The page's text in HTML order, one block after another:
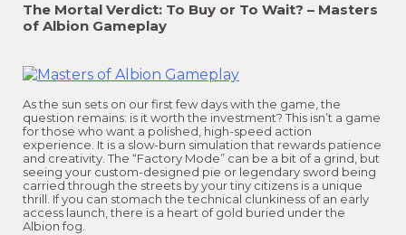
The Mortal Verdict: To Buy or To Wait? – Masters
of Albion Gameplay
As the sun sets on our first few days with the game, the
question remains: is it worth the investment? This isn’t a game
for those who want a polished, high-speed action
experience. It is a slow-burn simulation that rewards patience
and creativity. The “Factory Mode” can be a bit of a grind, but
seeing your custom-designed pie or legendary sword being
carried through the streets by your tiny citizens is a unique
thrill. If you can stomach the technical clunkiness of an early
access launch, there is a heart of gold buried under the
Albion fog.